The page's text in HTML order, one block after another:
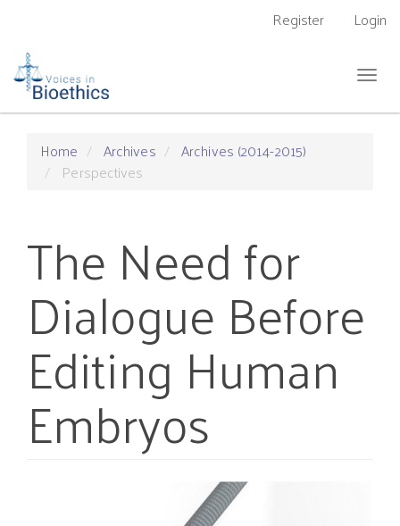
Content
Sidebar
Register Login
Home
Archives
Archives (2014-2015)
Perspectives
The Need for
Dialogue Before
Editing Human
Embryos